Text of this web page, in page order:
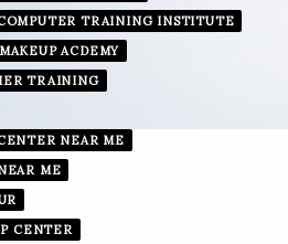
TRAINING INSTITUTE
MAKEUP ACDEMY
TRAINING
NEAR ME
ME
CENTER